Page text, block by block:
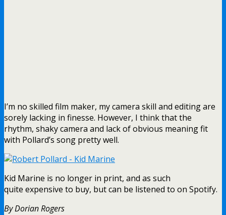
I’m no skilled film maker, my camera skill and editing are
sorely lacking in finesse. However, I think that the
rhythm, shaky camera and lack of obvious meaning fit
with Pollard’s song pretty well.
Kid Marine is no longer in print, and as such
quite expensive to buy, but can be listened to on Spotify.
By Dorian Rogers